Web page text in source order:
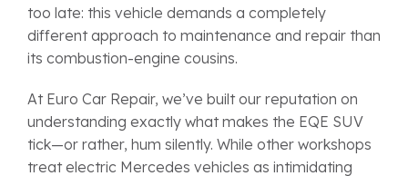
too late: this vehicle demands a completely
different approach to maintenance and repair than
its combustion-engine cousins.
At Euro Car Repair, we’ve built our reputation on
understanding exactly what makes the EQE SUV
tick—or rather, hum silently. While other workshops
treat electric Mercedes vehicles as intimidating